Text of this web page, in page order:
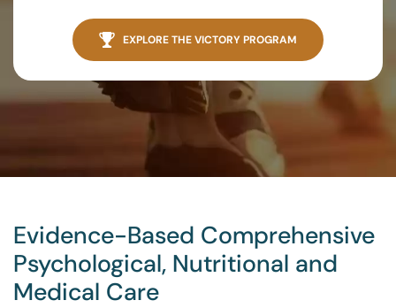
EXPLORE THE VICTORY PROGRAM
Evidence-Based Comprehensive
Psychological, Nutritional and
Medical Care